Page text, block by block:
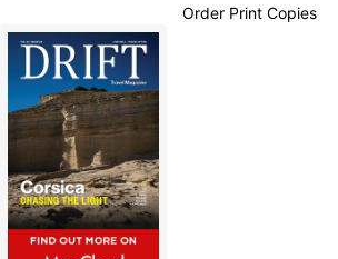
Order Print Copies